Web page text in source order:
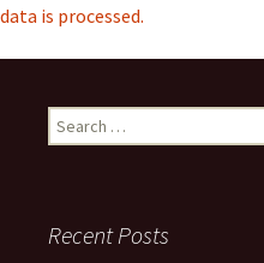
data is processed.
Search
for:
Recent Posts